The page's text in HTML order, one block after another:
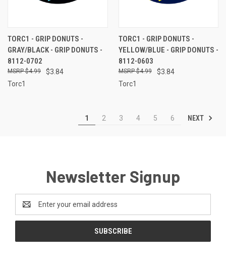
TORC1 - GRIP DONUTS -
GRAY/BLACK - GRIP DONUTS -
8112-0702
$3.84
$4.99
Torc1
TORC1 - GRIP DONUTS -
YELLOW/BLUE - GRIP DONUTS -
8112-0603
$3.84
$4.99
Torc1
1 2 3 4 5 6 NEXT
Newsletter Signup
Address